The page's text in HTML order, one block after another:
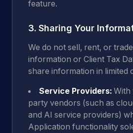
feature.
3. Sharing Your
We do not sell, rent, or
information or Client Tax
share information in limited
Service Providers: With
party vendors (such as
and AI service providers)
Application functionality